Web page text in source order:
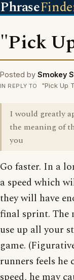
Phrase
"Pick
Posted by Smokey
IN REPLY TO "Pick Up
I would greatly
the meaning of
you
Go faster. In a
a speed which
they will have
final sprint. The
use up all your
game.
runners feels he